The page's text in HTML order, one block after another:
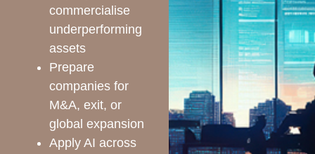
commercialise
underperforming
assets
Prepare
companies for
M&A, exit, or
global expansion
Apply AI across